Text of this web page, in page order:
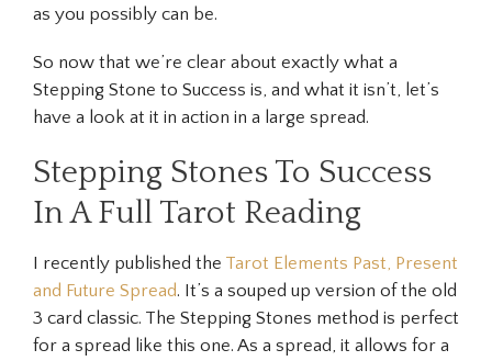
as you possibly can be.
So now that we’re clear about exactly what a
Stepping Stone to Success is, and what it isn’t, let’s
have a look at it in action in a large spread.
Stepping Stones To Success
In A Full Tarot Reading
I recently published the Tarot Elements Past, Present
and Future Spread. It’s a souped up version of the old
3 card classic. The Stepping Stones method is perfect
for a spread like this one. As a spread, it allows for a